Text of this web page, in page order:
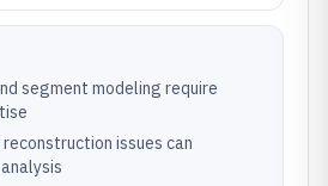
segment modeling require
issues can